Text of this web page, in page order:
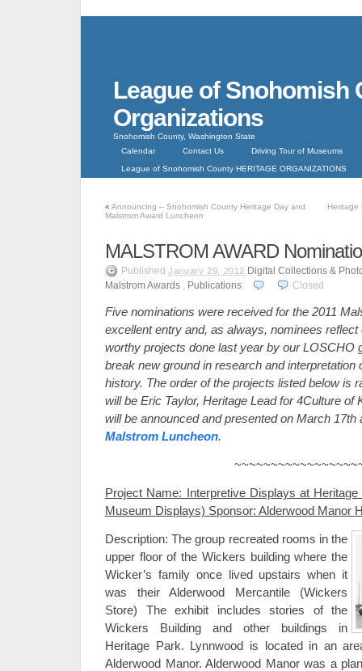
League of Snohomish
Organizations
Snohomish County, Washington State
Calendar
Contact Us
Driving Tour of Museums
League of Snohomish County HERITAGE ORGANIZATIONS
« Announcing – Snohomish County Heritage Day and
Malstrom Award Luncheon
Heritage
MALSTROM AWARD
Published January 29, 2012 Digital Collections &
Malstrom Awards , Publications Closed
Five nominations were received for the 2011
excellent entry and, as always, nominees
worthy projects done last year by our LOSCHO
break new ground in research and interpretation
history. The order of the projects listed below is
will be Eric Taylor, Heritage Lead for 4Culture of
will be announced and presented on March 17th
Malstrom Luncheon.
Project Name: Interpretive Displays at
Museum Displays) Sponsor: Alderwood Manor
Description: The group recreated rooms in the
upper floor of the Wickers building where the
Wicker’s family once lived upstairs when it
was their Alderwood Mercantile (Wickers
Store) The exhibit includes stories of the
Wickers Building and other buildings in
Heritage Park. Lynnwood is located in an
Alderwood Manor. Alderwood Manor was a